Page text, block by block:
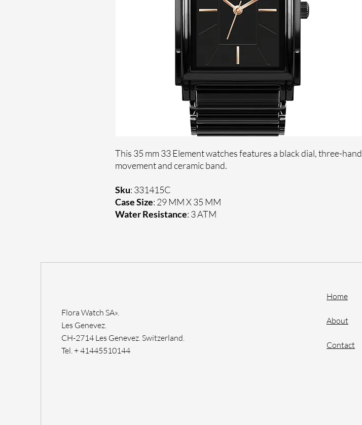
This 35 mm 33 Element watches features a black dial, three-hand
movement and ceramic band.
Sku: 331415C
Case Size: 29 MM X 35 MM
Water Resistance: 3 ATM
Flora Watch SA».
Les Genevez.
CH-2714 Les Genevez. Switzerland.
Tel. + 41445510144
Home
About
Contact